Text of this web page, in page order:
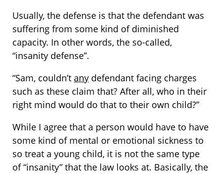
Usually, the defense is that the defendant was
suffering from some kind of diminished
capacity. In other words, the so-called,
“insanity defense”.
“Sam, couldn’t any defendant facing charges
such as these claim that? After all, who in their
right mind would do that to their own child?”
While I agree that a person would have to have
some kind of mental or emotional sickness to
so treat a young child, it is not the same type
of “insanity” that the law looks at. Basically, the